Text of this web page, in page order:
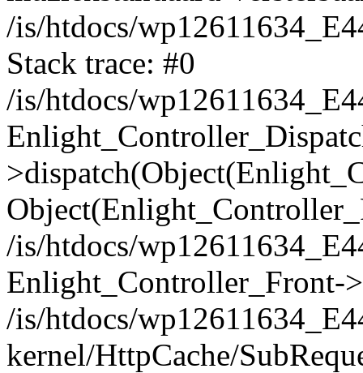
/is/htdocs/
Stack trace: #0
/is/htdocs/
/is/htdocs/
Enlight_Controller_Front-
/is/htdocs/
kernel/HttpCache/